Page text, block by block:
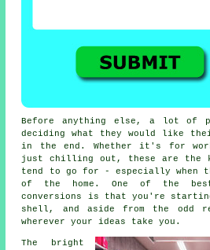
Before anything else, a lot of
deciding what they would like
in the end. Whether it's for
just chilling out, these are the
tend to go for - especially when
of the home. One of the
conversions is that you're
shell, and aside from the odd
wherever your ideas take you.
The bright